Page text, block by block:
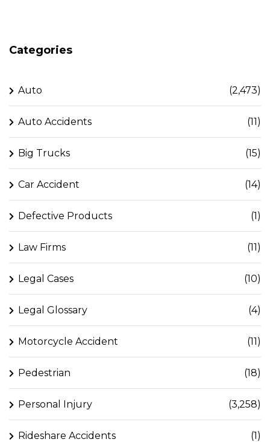
Categories
Auto (2,473)
Auto Accidents (11)
Big Trucks (15)
Car Accident (14)
Defective Products (1)
Law Firms (11)
Legal Cases (10)
Legal Glossary (4)
Motorcycle Accident (11)
Pedestrian (18)
Personal Injury (3,258)
Rideshare Accidents (1)